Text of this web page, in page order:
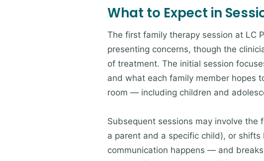
What to Expect in
The first family therapy session at LC
presenting concerns, though the
of treatment. The initial session
and what each family member hopes
room — including children and
Subsequent sessions may involve
a parent and a specific child), or
communication happens — and